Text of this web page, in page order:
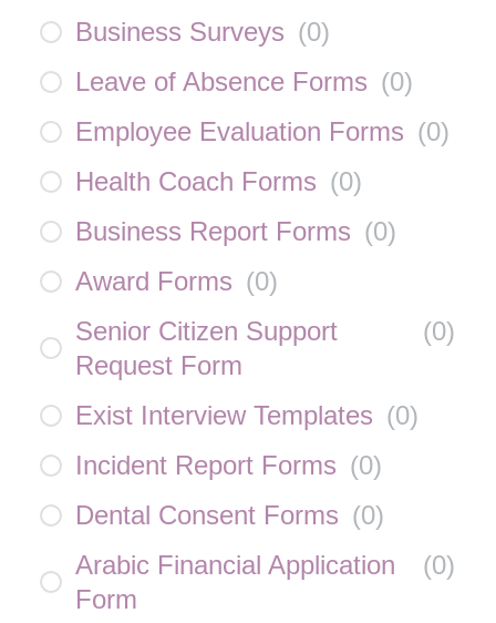
Business Surveys (0)
Leave of Absence Forms (0)
Employee Evaluation Forms (0)
Health Coach Forms (0)
Business Report Forms (0)
Award Forms (0)
Senior Citizen Support
Request Form
(0)
Exist Interview Templates (0)
Incident Report Forms (0)
Dental Consent Forms (0)
Arabic Financial Application
Form
(0)